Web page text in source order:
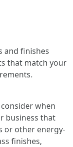
and finishes
that match your
when
business that
or other energy-
finishes,